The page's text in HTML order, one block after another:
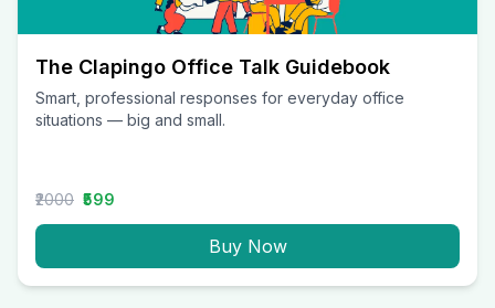
The Clapingo Office Talk Guidebook
Smart, professional responses for everyday office
situations — big and small.
₹2000 ₹599
Buy Now